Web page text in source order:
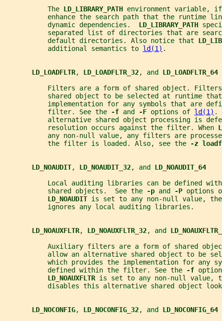
           The
LD_LIBRARY_PATH environment variable,
enhance the search path that the runtime
           dynamic dependencies.
LD_LIBRARY_PATH
separated list of directories that are
           default directories. Also notice that
           additional semantics to
ld(1) .
LD_LOADFLTR, LD_LOADFLTR_32, and LD_LOADFLTR_64
Filters are a form of shared object.
shared object to be selected at runtime
implementation for any symbols that are
           filter. See the
-f and -F options of ld(1) .
alternative shared object processing is
           resolution occurs against the filter. When
any non-null value, any filters are
           the filter is loaded. Also, see the
-z
LD_NOAUDIT, LD_NOAUDIT_32, and LD_NOAUDIT_64
Local auditing libraries can be defined
           shared objects.  See the
-p and -P options
LD_NOAUDIT is set to any non-null value,
           ignores any local auditing libraries.
LD_NOAUXFLTR, LD_NOAUXFLTR_32, and
Auxiliary filters are a form of shared
allow an alternative shared object to be
which provides the implementation for any
           defined within the filter. See the
-f
LD_NOAUXFLTR is set to any non-null value,
disables this alternative shared object
LD_NOCONFIG, LD_NOCONFIG_32, and LD_NOCONFIG_64